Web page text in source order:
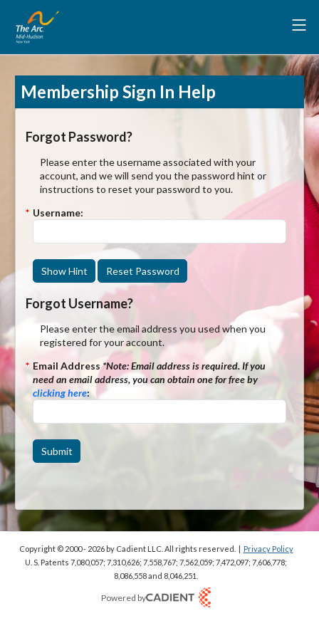
Membership Sign In Help
Forgot Password?
Please enter the username associated with your
account, and we will send you the password hint or
instructions to reset your password to you.
* Username:
Show Hint Reset Password
Forgot Username?
Please enter the email address you used when you
registered for your account.
* Email Address*Note:Email address is required. If you
need an email address, you can obtain one for free by
clicking here:
Submit
Copyright © 2000 - 2026by Cadient LLC. All rights reserved. | Privacy Policy
U. S. Patents 7,080,057; 7,310,626; 7,558,767; 7,562,059; 7,472,097; 7,606,778;
8,086,558 and 8,046,251.
Powered by